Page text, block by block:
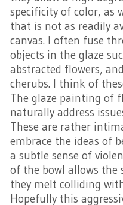
specificity of color, as
that is not as readily
canvas. I often fuse
objects in the glaze
abstracted flowers,
cherubs. I think of
The glaze painting of
naturally address
These are rather
embrace the ideas of
a subtle sense of
of the bowl allows the
they melt colliding
Hopefully this